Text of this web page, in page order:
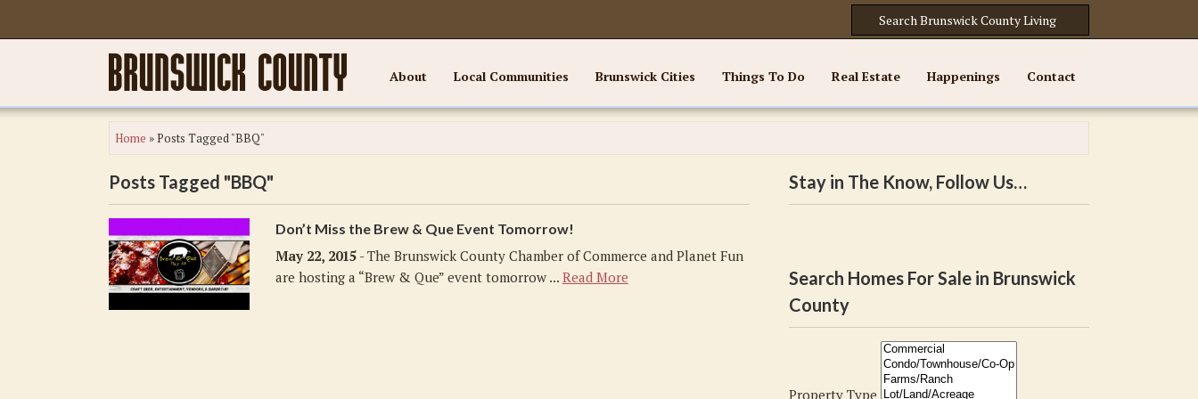
About Local Communities Brunswick Cities Things To Do Real Estate Happenings Contact
Home »Posts Tagged "BBQ"
Posts Tagged "BBQ"
Don’t Miss the Brew & Que Event Tomorrow!
May 22, 2015- The Brunswick County Chamber of Commerce and Planet Fun
are hosting a “Brew & Que” event tomorrow ... Read More
Stay in The Know, Follow Us…
Search Homes For Sale in Brunswick
County
Property Type